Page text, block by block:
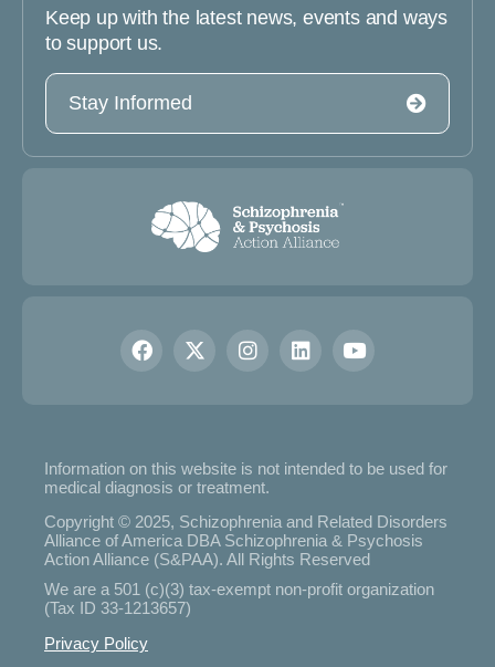
Keep up with the latest news, events and ways
to support us.
Stay Informed
Information on this website is not intended to be used for
medical diagnosis or treatment.
Copyright © 2025, Schizophrenia and Related Disorders
Alliance of America DBA Schizophrenia & Psychosis
Action Alliance (S&PAA). All Rights Reserved
We are a 501 (c)(3) tax-exempt non-profit organization
(Tax ID 33-1213657)
Privacy Policy